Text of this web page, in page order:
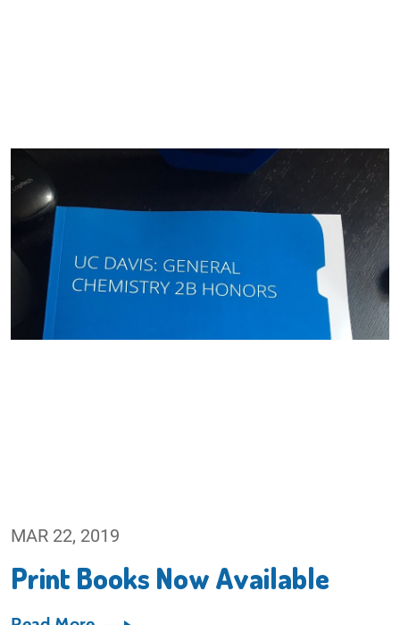
MAR 22, 2019
Print Books Now Available